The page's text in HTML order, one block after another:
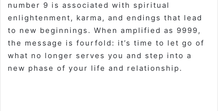
number 9 is associated with spiritual
enlightenment, karma, and endings that lead
to new beginnings. When amplified as 9999,
the message is fourfold: it’s time to let go of
what no longer serves you and step into a
new phase of your life and relationship.